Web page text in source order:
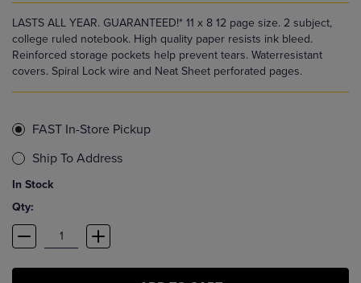
LASTS ALL YEAR. GUARANTEED!* 11 x 8 12 page size. 2 subject,
college ruled notebook. High quality paper resists ink bleed.
Reinforced storage pockets help prevent tears. Waterresistant
covers. Spiral Lock wire and Neat Sheet perforated pages.
FAST In-Store Pickup
Ship To Address
In Stock
Qty: